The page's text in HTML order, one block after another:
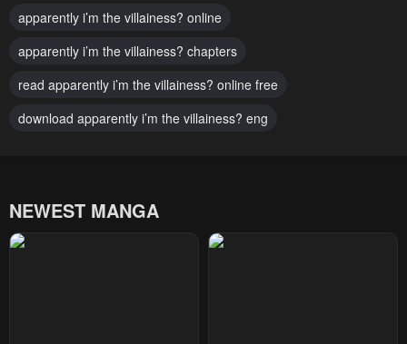
February 7, 2024 February 7, 2024
Chapter 5 Chapter 4
Chapter 3 Chapter 2
February 7, 2024
apparently i’m the villainess? online
apparently i’m the villainess? chapters
read apparently i’m the villainess? online free
download apparently i’m the villainess? eng
NEWEST MANGA